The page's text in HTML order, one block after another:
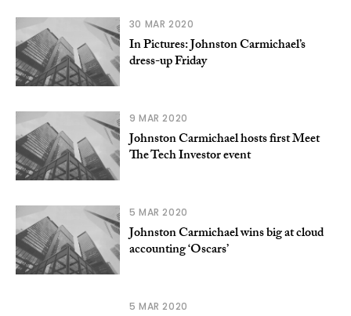
30 MAR 2020
In Pictures: Johnston Carmichael’s
dress-up Friday
9 MAR 2020
Johnston Carmichael hosts first Meet
The Tech Investor event
5 MAR 2020
Johnston Carmichael wins big at cloud
accounting ‘Oscars’
5 MAR 2020